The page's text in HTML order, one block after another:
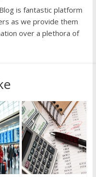
is fantastic platform
as we provide them
over a plethora of